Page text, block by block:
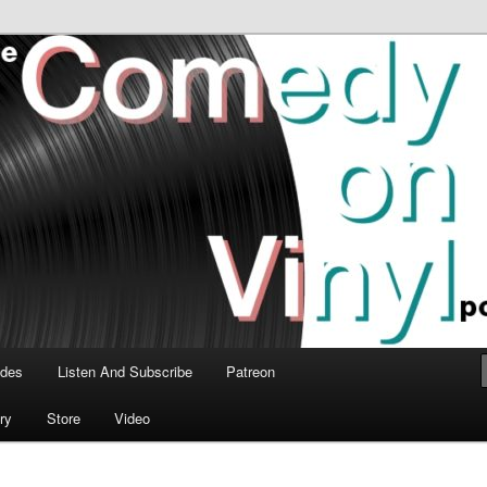
Vinyl Podcast
talk about the greatest comedy albums of all time.
Listen And Subscribe Patreon
Store Video